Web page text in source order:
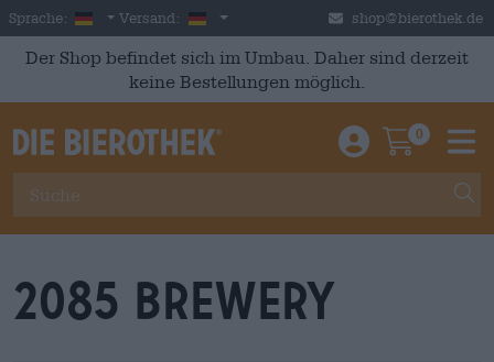
Skip to main content
Sprache: German
Versand: Deutschland shop@bierothek.de
Der Shop befindet sich im Umbau. Daher sind derzeit
keine Bestellungen möglich.
Einloggen /
0
2085 Brewery